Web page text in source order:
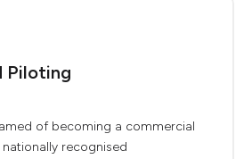
Piloting
of becoming a commercial
recognised